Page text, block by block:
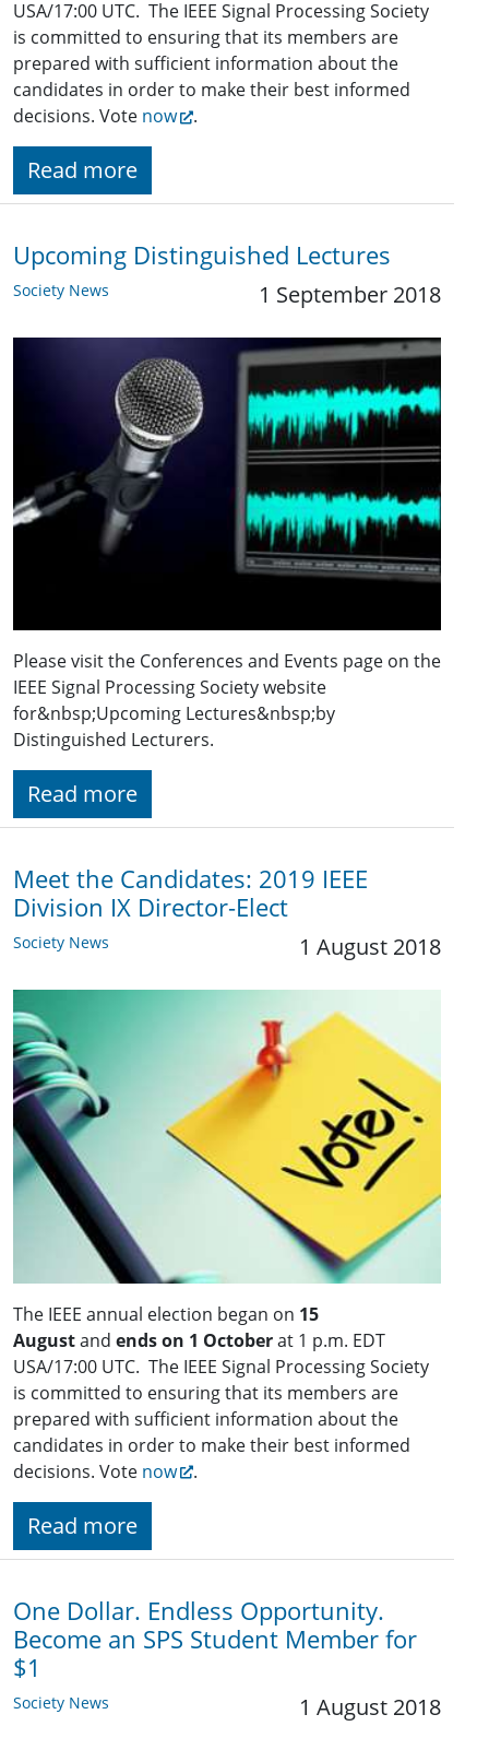
USA/17:00 UTC. The IEEE Signal Processing Society
is committed to ensuring that its members are
prepared with sufficient information about the
candidates in order to make their best informed
decisions. Vote now .
Read more
Upcoming Distinguished Lectures
Society News 1 September 2018
Please visit the Conferences and Events page on the
IEEE Signal Processing Society website
for&nbsp;Upcoming Lectures&nbsp;by
Distinguished Lecturers.
Read more
Meet the Candidates: 2019 IEEE
Division IX Director-Elect
Society News 1 August 2018
The IEEE annual election began on 15
Augustand ends on 1 Octoberat 1 p.m. EDT
USA/17:00 UTC. The IEEE Signal Processing Society
is committed to ensuring that its members are
prepared with sufficient information about the
candidates in order to make their best informed
decisions. Vote now .
Read more
One Dollar. Endless Opportunity.
Become an SPS Student Member for
$1
Society News 1 August 2018